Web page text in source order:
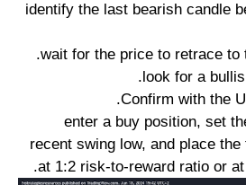
identify the last bearish candle
wait for the price to retrace to
look for a
Confirm with the
enter a buy position, set
recent swing low, and place
at 1:2 risk-to-reward ratio or